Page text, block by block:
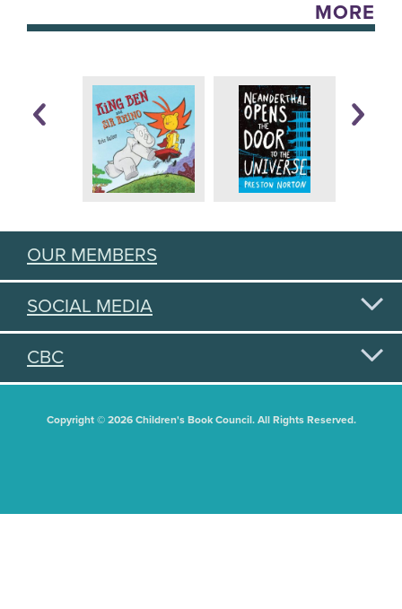
MORE
OUR MEMBERS
SOCIAL MEDIA
CBC
Copyright © 2026 Children's Book Council. All Rights Reserved.